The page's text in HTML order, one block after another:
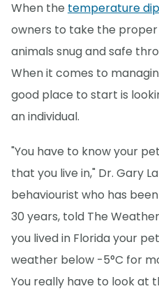
When the temperature
owners to take the
animals snug and safe
When it comes to
good place to start is
an individual.
"You have to know your
that you live in," Dr. Gary
behaviourist who has
30 years, told The
you lived in Florida your
weather below -5°C for
You really have to look at